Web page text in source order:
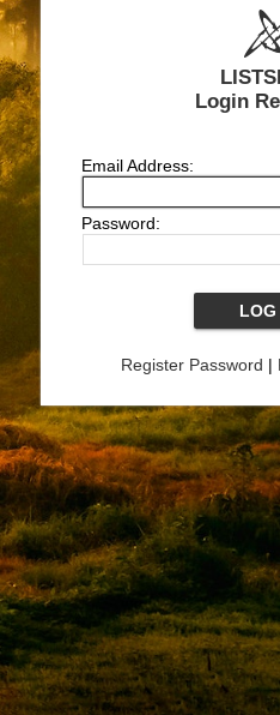
Login
Email Address:
Password:
Register Password |